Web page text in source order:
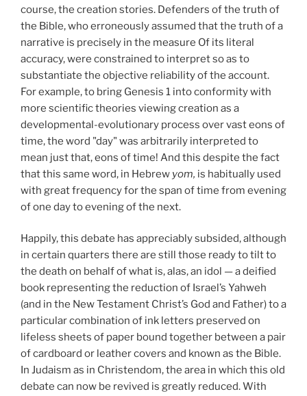
course, the creation stories. Defenders of the truth of
the Bible, who erroneously assumed that the truth of a
narrative is precisely in the measure Of its literal
accuracy, were constrained to interpret so as to
substantiate the objective reliability of the account.
For example, to bring Genesis 1 into conformity with
more scientific theories viewing creation as a
developmental-evolutionary process over vast eons of
time, the word "day" was arbitrarily interpreted to
mean just that, eons of time! And this despite the fact
that this same word, in Hebrew yom, is habitually used
with great frequency for the span of time from evening
of one day to evening of the next.
Happily, this debate has appreciably subsided, although
in certain quarters there are still those ready to tilt to
the death on behalf of what is, alas, an idol — a deified
book representing the reduction of Israel’s Yahweh
(and in the New Testament Christ’s God and Father) to a
particular combination of ink letters preserved on
lifeless sheets of paper bound together between a pair
of cardboard or leather covers and known as the Bible.
In Judaism as in Christendom, the area in which this old
debate can now be revived is greatly reduced. With